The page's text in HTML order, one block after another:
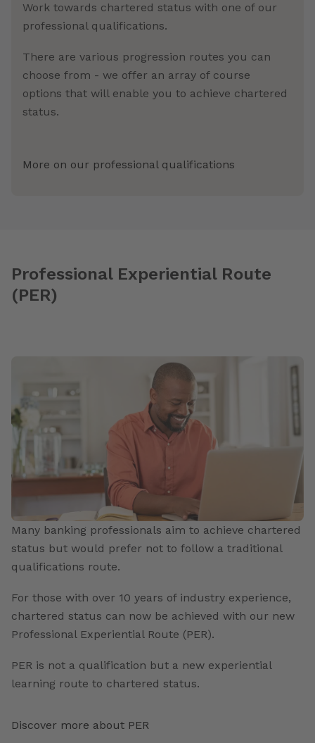
Work towards chartered status with one of our
professional qualifications.
There are various progression routes you can
choose from - we offer an array of course
options that will enable you to achieve chartered
status.
More on our professional qualifications
Professional Experiential Route
(PER)
Many banking professionals aim to achieve chartered
status but would prefer not to follow a traditional
qualifications route.
For those with over 10 years of industry experience,
chartered status can now be achieved with our new
Professional Experiential Route (PER).
PER is not a qualification but a new experiential
learning route to chartered status.
Discover more about PER